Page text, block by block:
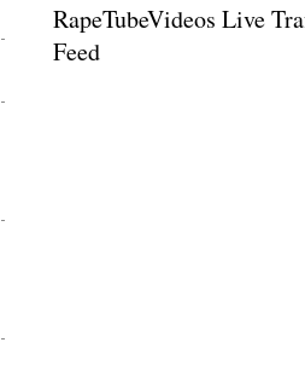
RapeTubeVideos Live
Feed